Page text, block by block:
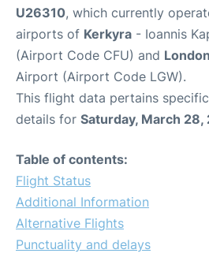
U26310, which currently
airports of Kerkyra - Ioannis
(Airport Code CFU) and London
Airport (Airport Code LGW).
This flight data pertains
details for Saturday, March 28,
Table of contents:
Flight Status
Additional Information
Alternative Flights
Punctuality and delays